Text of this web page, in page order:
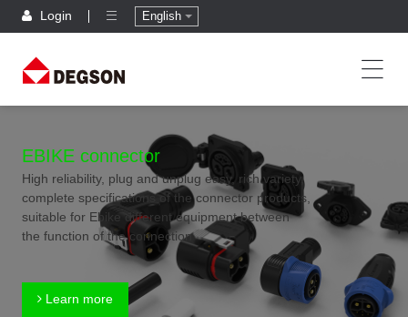
Login English
EBIKE connector
High reliability, plug and unplug easy, rich variety,
complete specifications of the connector products,
suitable for Ebike different equipment between
the function of the connection
Learn more